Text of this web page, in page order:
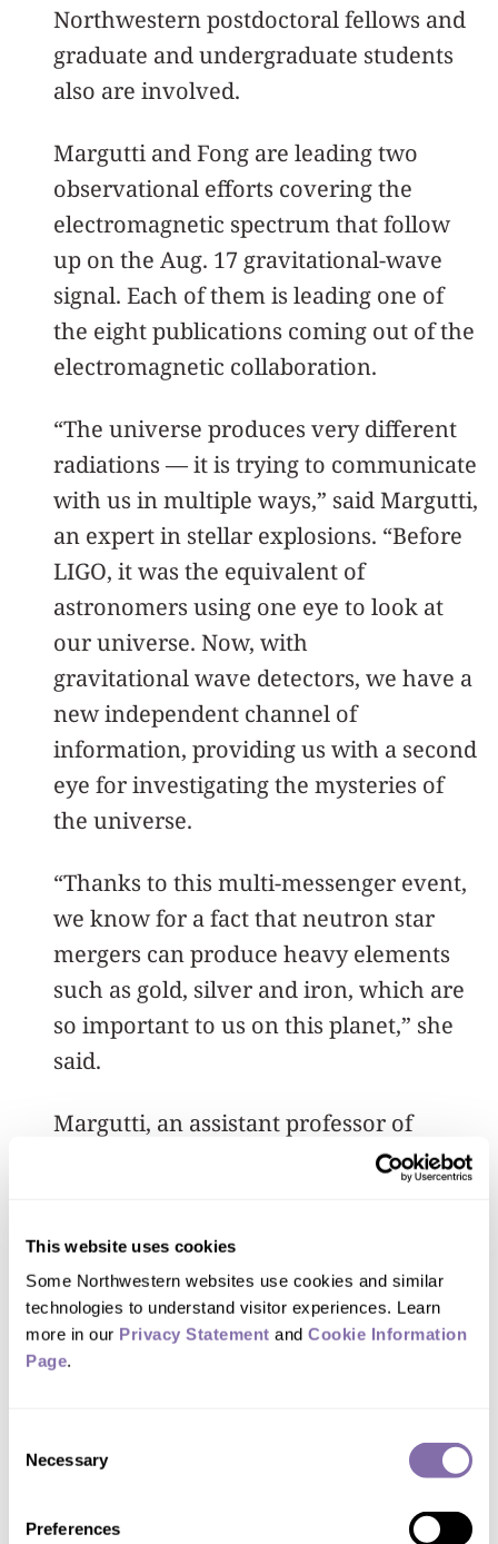
This website uses cookies
Some Northwestern websites use cookies and similar
technologies to understand visitor experiences. Learn
more in our Privacy Statement and Cookie Information
Page.
Selection
Necessary
Preferences
Northwestern postdoctoral fellows and
graduate and undergraduate students
also are involved.
Margutti and Fong are leading two
observational efforts covering the
electromagnetic spectrum that follow
up on the Aug. 17 gravitational-wave
signal. Each of them is leading one of
the eight publications coming out of the
electromagnetic collaboration.
“The universe produces very different
radiations — it is trying to communicate
with us in multiple ways,” said Margutti,
an expert in stellar explosions. “Before
LIGO, it was the equivalent of
astronomers using one eye to look at
our universe. Now, with
gravitational wave detectors, we have a
new independent channel of
information, providing us with a second
eye for investigating the mysteries of
the universe.
“Thanks to this multi-messenger event,
we know for a fact that neutron star
mergers can produce heavy elements
such as gold, silver and iron, which are
so important to us on this planet,” she
said.
Margutti, an assistant professor of
physics and astronomy and a CIERA
they had to rush to point their
telescopes at the right area of the sky
before sunset so they would be ready.
was the 4-meter Victor Blanco telescope
in Chile. The visible light signal came
shortly after sunset, loud and clear, only